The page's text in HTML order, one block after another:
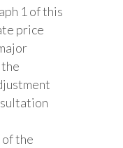
1 of this
price
the